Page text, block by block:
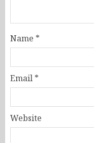
Name *
Email *
Website